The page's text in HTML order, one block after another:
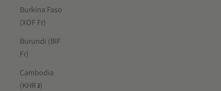
Burkina Faso
(XOF Fr)
Burundi (BIF
Fr)
Cambodia
(KHR ៛)